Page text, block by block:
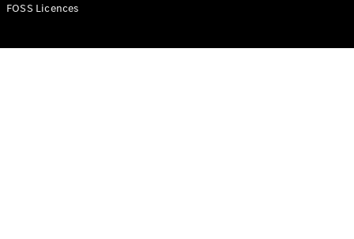
FOSS Licences